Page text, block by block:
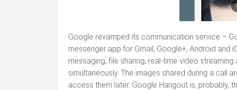
Google revamped its communication service –
messenger app for Gmail, Google+, Android and
messaging, file sharing, real-time video
simultaneously. The images shared during a call
access them later. Google Hangout is, probably,